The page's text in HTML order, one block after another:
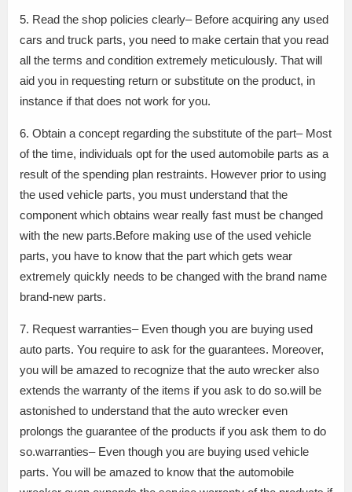
5. Read the shop policies clearly– Before acquiring any used
cars and truck parts, you need to make certain that you read
all the terms and condition extremely meticulously. That will
aid you in requesting return or substitute on the product, in
instance if that does not work for you.
6. Obtain a concept regarding the substitute of the part– Most
of the time, individuals opt for the used automobile parts as a
result of the spending plan restraints. However prior to using
the used vehicle parts, you must understand that the
component which obtains wear really fast must be changed
with the new parts.Before making use of the used vehicle
parts, you have to know that the part which gets wear
extremely quickly needs to be changed with the brand name
brand-new parts.
7. Request warranties– Even though you are buying used
auto parts. You require to ask for the guarantees. Moreover,
you will be amazed to recognize that the auto wrecker also
extends the warranty of the items if you ask to do so.will be
astonished to understand that the auto wrecker even
prolongs the guarantee of the products if you ask them to do
so.warranties– Even though you are buying used vehicle
parts. You will be amazed to know that the automobile